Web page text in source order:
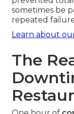
sometimes be
repeated
Learn about
The